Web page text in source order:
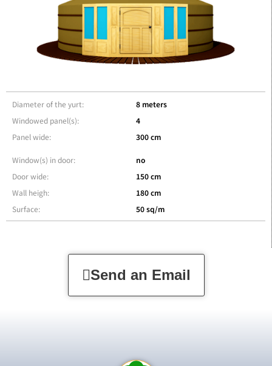
Diameter of the yurt:
Windowed panel(s):
Panel wide:
8 meters
4
300 cm
Window(s) in door:
Door wide:
Wall heigh:
Surface:
no
150 cm
180 cm
50 sq/m
Send an Email